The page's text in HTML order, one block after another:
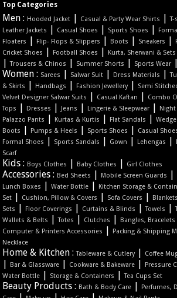
Top Categories
Men : Hooded Jacket | Casual & Party Wear Shirts |
Leather Jackets | Casual Shoes | Sports Shoes |
Floaters
| Flip- Flops & Slippers | Boots | Sneakers |
Cricket Shoes | Football Shoes | Kurta, Sherwani & Sets
|Trousers & Chinos | Summer Shorts | Sports Wear |
Women : Sarees | Salwar Suit | Dress Materials |
& Skirts
| Handbags | Fashion Jewellery| Semi
Velvet Designer Salwar Suits | Casual Kaftan | Combo
Tops
| Dresses | Jeans | Lingerie & Sleepwear |
Palazzo Pants | Kurtas & Kurtis | Flat Sandals |
Boots | Pumps & Heels | Sports Shoes | Casual
Formal Shoes | Sports Sandals | Gown | Lehengas |
Scarf
Kids : Boys Clothes | Baby Clothes | Girl Clothes
Accessories : Bed Sheets | Mobile Screen Guards |
Lunch Boxes |Water Bottle | Kitchen Storage &
Set | Cushion, Pillow & Covers | Sofa Covers |
Sets
| Floor Coverings | Curtains & Blinds |Towels |
Wallets & Belts |Totes | Clutches | Bangles,
Computer & Printers Accessories | Packing & Shipping
Necklace
Home & Kitchen :Tableware & Cutlery| Coffee
| Bar & Glassware | Cookware & Bakeware | Pressure
Water Bottle | Storage & Containers |Tea Cups Set
Beauty Products : Bath & Body Care | Perfumes,